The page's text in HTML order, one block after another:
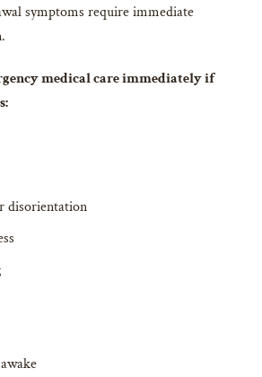
symptoms require immediate
medical care immediately if
disorientation